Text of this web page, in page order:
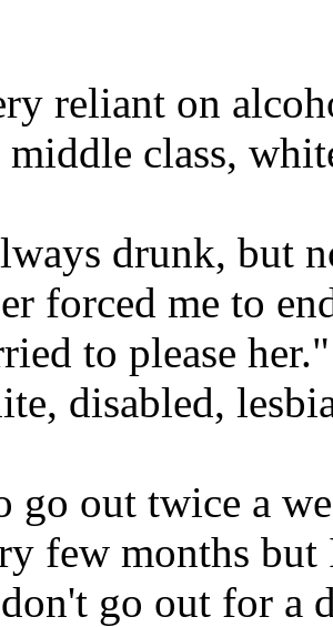
reliant on
class,
drunk, but
forced me to
to please
disabled,
go out twice a
few months
go out for a